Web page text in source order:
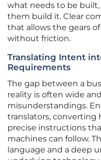
what needs to be
them build it. Clear
that allows the gears
without friction.
Translating Intent
Requirements
The gap between a
reality is often wide
misunderstandings.
translators,
precise instructions
machines can follow.
language and a deep